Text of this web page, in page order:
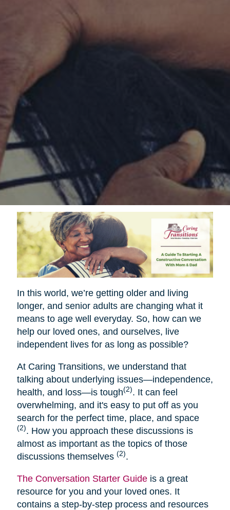
In this world, we’re getting older and living
longer, and senior adults are changing what it
means to age well everyday. So, how can we
help our loved ones, and ourselves, live
independent lives for as long as possible?
At Caring Transitions, we understand that
talking about underlying issues—independence,
health, and loss—is tough(2). It can feel
overwhelming, and it's easy to put off as you
search for the perfect time, place, and space
(2). How you approach these discussions is
almost as important as the topics of those
discussions themselves (2).
The Conversation Starter Guideis a great
resource for you and your loved ones. It
contains a step-by-step process and resources